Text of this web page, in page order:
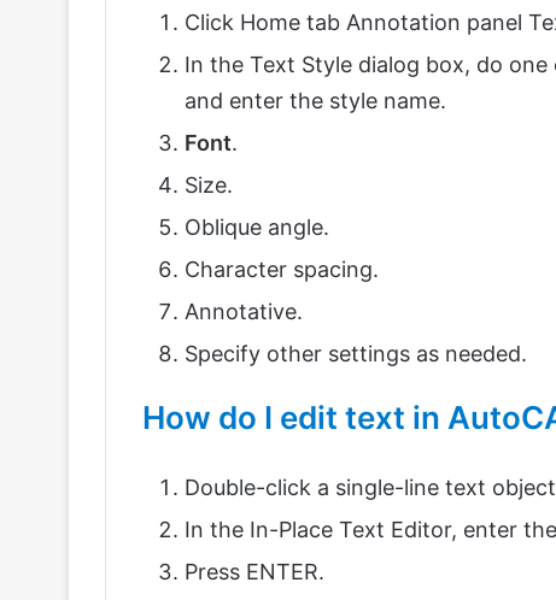
Click Home tab Annotation panel
In the Text Style dialog box, do
and enter the style name.
Font.
Size.
Oblique angle.
Character spacing.
Annotative.
Specify other settings as needed.
How do I edit text in
Double-click a single-line text
In the In-Place Text Editor, enter
Press ENTER.